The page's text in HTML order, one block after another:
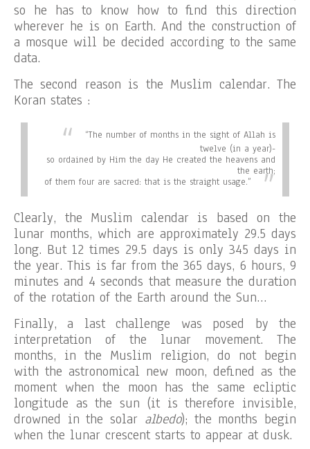
so he has to know how to find this direction
wherever he is on Earth. And the construction of
a mosque will be decided according to the same
data.
The second reason is the Muslim calendar. The
Koran states :
“The number of months in the sight of Allah is
twelve (in a year)-
so ordained by Him the day He created the heavens and
the earth;
of them four are sacred: that is the straight usage.”
Clearly, the Muslim calendar is based on the
lunar months, which are approximately 29.5 days
long. But 12 times 29.5 days is only 345 days in
the year. This is far from the 365 days, 6 hours, 9
minutes and 4 seconds that measure the duration
of the rotation of the Earth around the Sun…
Finally, a last challenge was posed by the
interpretation of the lunar movement. The
months, in the Muslim religion, do not begin
with the astronomical new moon, defined as the
moment when the moon has the same ecliptic
longitude as the sun (it is therefore invisible,
drowned in the solar albedo); the months begin
when the lunar crescent starts to appear at dusk.